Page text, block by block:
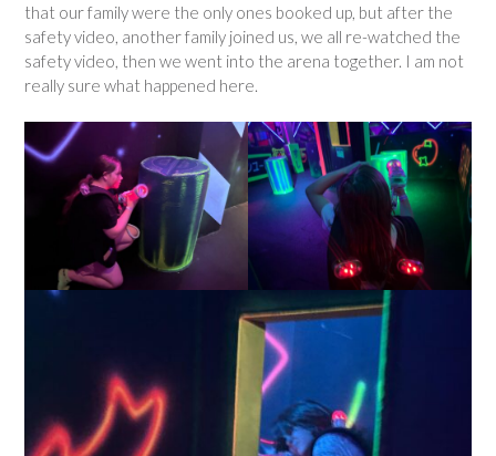
that our family were the only ones booked up, but after the
safety video, another family joined us, we all re-watched the
safety video, then we went into the arena together. I am not
really sure what happened here.